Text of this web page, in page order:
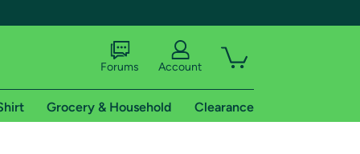
Forums Account
Grocery & Household Clearance